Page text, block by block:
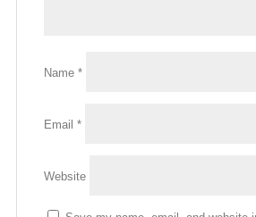
Name *
Email *
Website